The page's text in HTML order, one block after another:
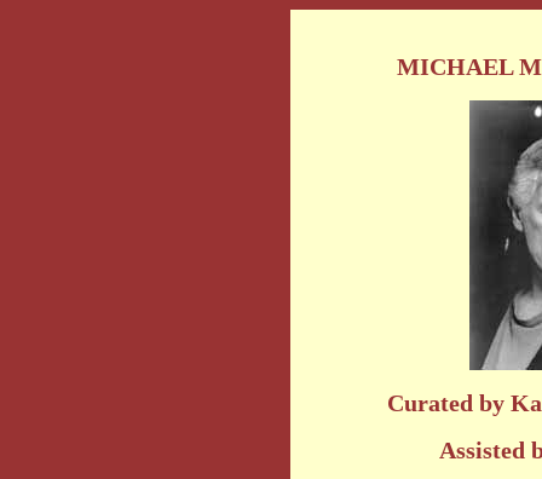
MICHAEL
Curated by
Assisted